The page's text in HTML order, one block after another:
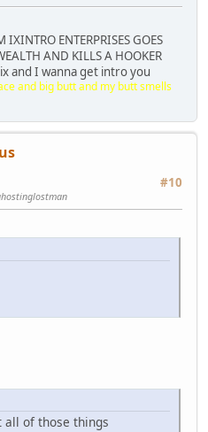
IXINTRO ENTERPRISES GOES
AND KILLS A HOOKER
and I wanna get intro you
and big butt and my butt smells
#10
all of those things